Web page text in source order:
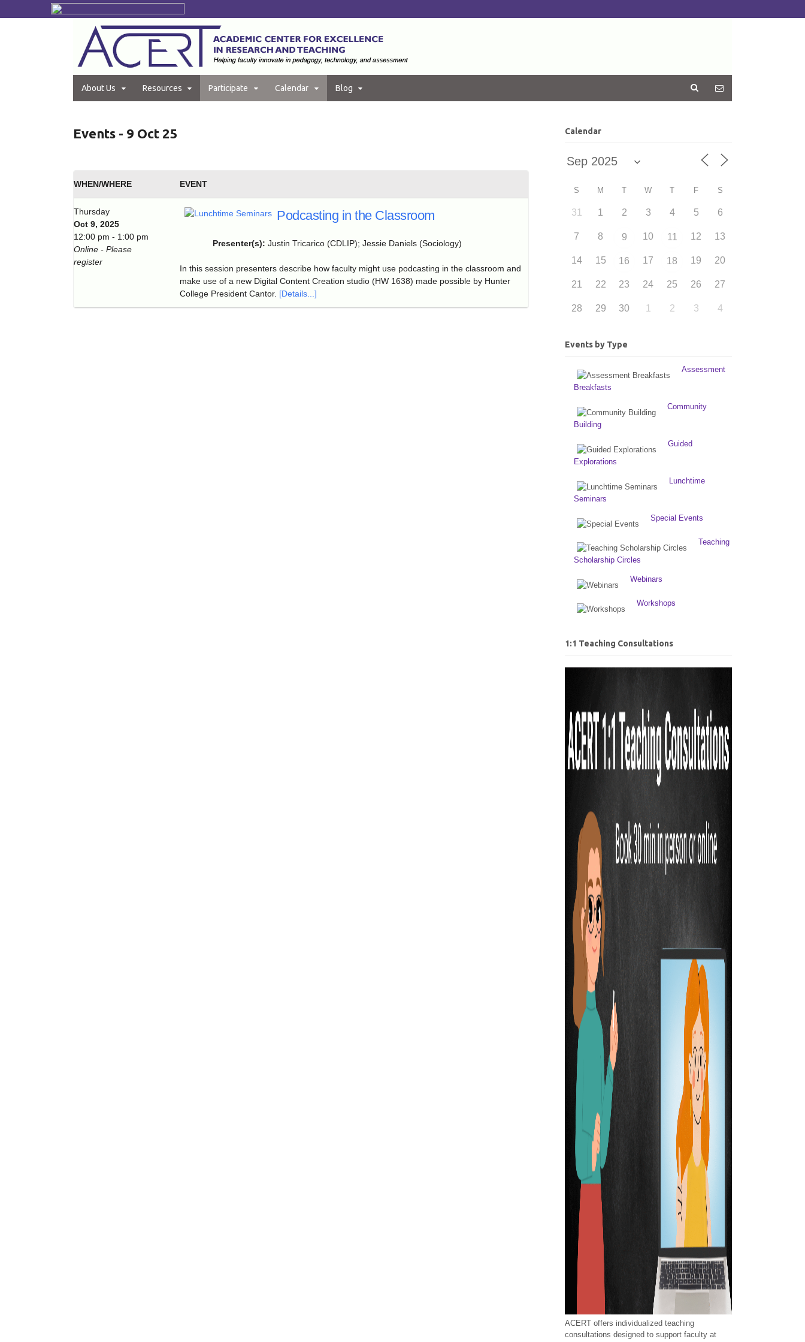
About Us Resources Participate Calendar Blog
Events - 9 Oct 25
WHEN/WHERE EVENT
Thursday
Oct 9, 2025
12:00 pm - 1:00 pm
Online - Please
register
Podcasting in the Classroom
Presenter(s): Justin Tricarico (CDLIP); Jessie Daniels (Sociology)
In this session presenters describe how faculty might use podcasting in the classroom and
make use of a new Digital Content Creation studio (HW 1638) made possible by Hunter
College President Cantor. [Details...]
Calendar
S M T W T F S
31 1 2 3 4 5 6
7 8 9 10 11 12 13
14 15 16 17 18 19 20
21 22 23 24 25 26 27
28 29 30 1 2 3 4
Events by Type
Assessment
Breakfasts
Community
Building
Guided
Explorations
Lunchtime
Seminars
Special Events
Teaching
Scholarship Circles
Webinars
Workshops
1:1 Teaching Consultations
ACERT offers individualized teaching
consultations designed to support faculty at